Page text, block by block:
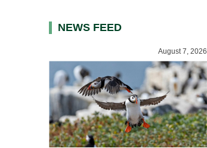
NEWS FEED
August 7, 2026